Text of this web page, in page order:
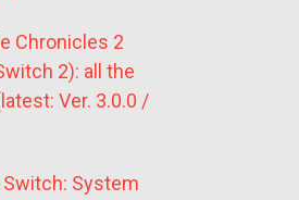
Chronicles 2
2): all the
Ver. 3.0.0 /
System